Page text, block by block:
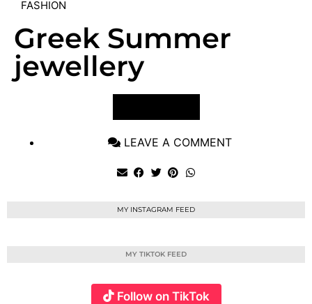
FASHION
Greek Summer
jewellery
LEAVE A COMMENT
MY INSTAGRAM FEED
MY TIKTOK FEED
Follow on TikTok